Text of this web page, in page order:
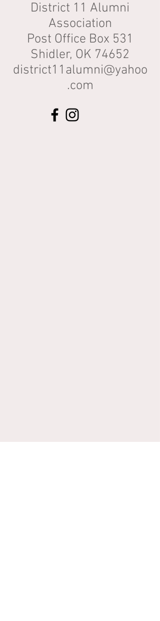
District 11 Alumni
Association
Post Office Box 531
Shidler, OK 74652
district11alumni@yahoo
.com